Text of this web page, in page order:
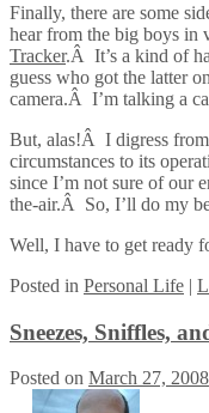
Finally, there are some
hear from the big boys
Tracker.Â It’s a kind of
guess who got the latter
camera.Â I’m talking a
But, alas!Â I digress
circumstances to its
since I’m not sure of our
the-air.Â So, I’ll do my
Well, I have to get ready
Posted in Personal Life |
Sneezes, Sniffles,
Posted on March 27, 2008